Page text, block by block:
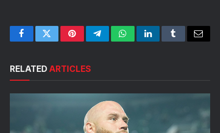
FacebookTwitterPinterestTelegramWhatsAppLinkedInTumblrEmail
RELATED ARTICLES